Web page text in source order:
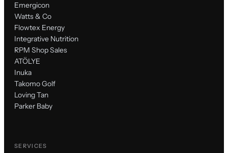
Emergicon
Watts & Co
Flowtex Energy
Integrative Nutrition
RPM Shop Sales
ATÖLYE
Inuka
Takomo Golf
Loving Tan
Parker Baby
SERVICES